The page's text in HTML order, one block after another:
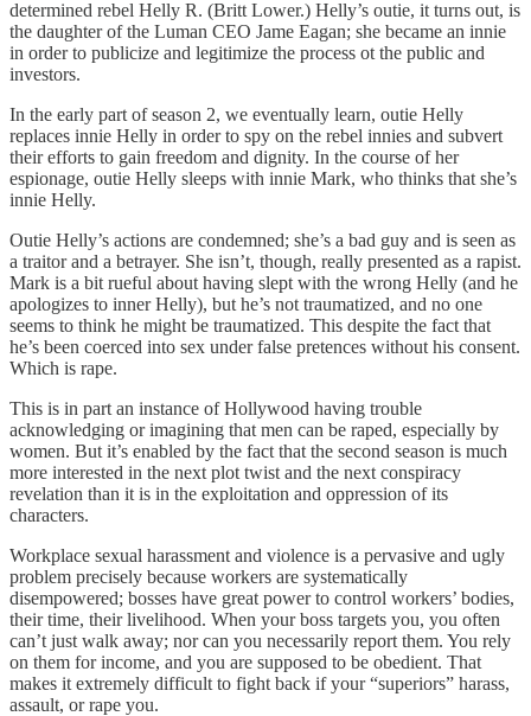
determined rebel Helly R. (Britt Lower.) Helly’s outie, it turns out, is
the daughter of the Luman CEO Jame Eagan; she became an innie
in order to publicize and legitimize the process ot the public and
investors.
In the early part of season 2, we eventually learn, outie Helly
replaces innie Helly in order to spy on the rebel innies and subvert
their efforts to gain freedom and dignity. In the course of her
espionage, outie Helly sleeps with innie Mark, who thinks that she’s
innie Helly.
Outie Helly’s actions are condemned; she’s a bad guy and is seen as
a traitor and a betrayer. She isn’t, though, really presented as a rapist.
Mark is a bit rueful about having slept with the wrong Helly (and he
apologizes to inner Helly), but he’s not traumatized, and no one
seems to think he might be traumatized. This despite the fact that
he’s been coerced into sex under false pretences without his consent.
Which is rape.
This is in part an instance of Hollywood having trouble
acknowledging or imagining that men can be raped, especially by
women. But it’s enabled by the fact that the second season is much
more interested in the next plot twist and the next conspiracy
revelation than it is in the exploitation and oppression of its
characters.
Workplace sexual harassment and violence is a pervasive and ugly
problem precisely because workers are systematically
disempowered; bosses have great power to control workers’ bodies,
their time, their livelihood. When your boss targets you, you often
can’t just walk away; nor can you necessarily report them. You rely
on them for income, and you are supposed to be obedient. That
makes it extremely difficult to fight back if your “superiors” harass,
assault, or rape you.